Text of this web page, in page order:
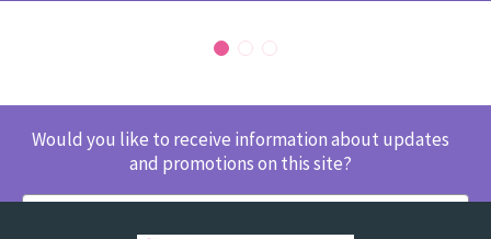
Would you like to receive information about updates
and promotions on this site?